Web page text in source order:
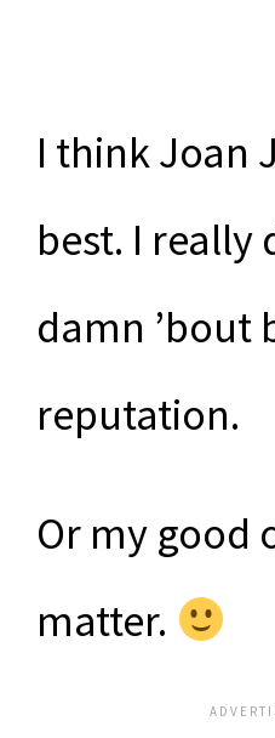
I think Joan
best. I really
damn ’bout
reputation.
Or my good
matter.